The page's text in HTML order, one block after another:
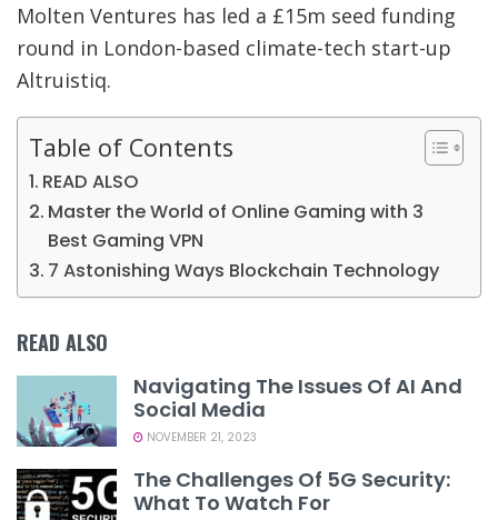
Molten Ventures has led a £15m seed funding
round in London-based climate-tech start-up
Altruistiq.
Table of Contents
READ ALSO
Master the World of Online Gaming with 3
Best Gaming VPN
7 Astonishing Ways Blockchain Technology
READ ALSO
Navigating The Issues Of AI And
Social Media
NOVEMBER 21, 2023
The Challenges Of 5G Security:
What To Watch For